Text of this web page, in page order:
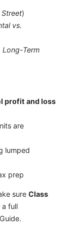
Street)
vs.
Long-Term
profit and loss
are
lumped
prep
sureClass
a full